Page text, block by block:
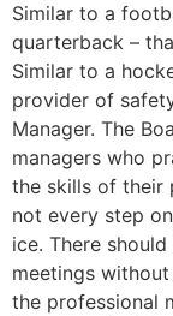
Similar to a
quarterback –
Similar to a
provider of
Manager. The
managers who
the skills of their
not every step
ice. There
meetings
the professional